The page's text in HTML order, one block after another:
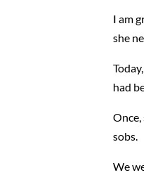
I am
she
had
sobs.
We